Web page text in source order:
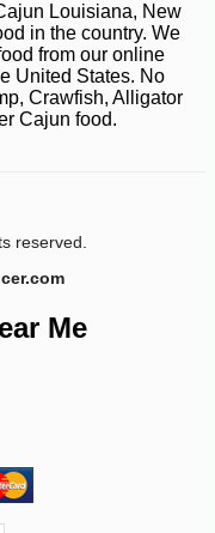
Louisiana, New
in the country. We
from our online
United States. No
Crawfish, Alligator
Cajun food.
reserved.
Me